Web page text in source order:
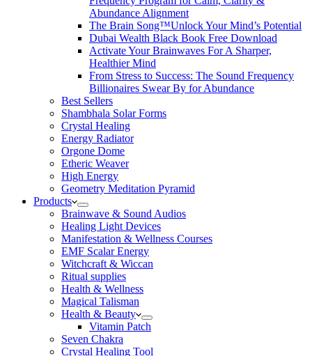
Abundance Alignment
The Brain Song™Unlock Your Mind’s Potential
Dubai Wealth Black Book Free Download
Activate Your Brainwaves For A Sharper,
Healthier Mind
From Stress to Success: The Sound Frequency
Billionaires Swear By for Abundance
Best Sellers
Shambhala Solar Forms
Crystal Healing
Energy Radiator
Orgone Dome
Etheric Weaver
High Energy
Geometry Meditation Pyramid
Products
Brainwave & Sound Audios
Healing Light Devices
Manifestation & Wellness Courses
EMF Scalar Energy
Witchcraft & Wiccan
Ritual supplies
Health & Wellness
Magical Talisman
Health & Beauty
Vitamin Patch
Seven Chakra
Crystal Healing Tool